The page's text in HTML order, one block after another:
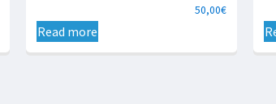
50,00€
Read more